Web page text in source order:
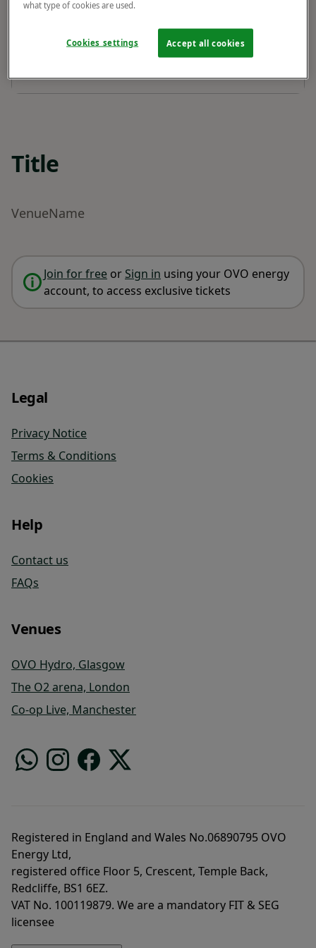
Title
VenueName
Join for free or Sign in using your OVO energy
account, to access exclusive tickets
Legal
Privacy Notice
Terms & Conditions
Cookies
Help
Contact us
FAQs
Venues
OVO Hydro, Glasgow
The O2 arena, London
Co-op Live, Manchester
Registered in England and Wales No.06890795 OVO
Energy Ltd,
registered office Floor 5, Crescent, Temple Back,
Redcliffe, BS1 6EZ.
VAT No. 100119879. We are a mandatory FIT & SEG
licensee
what type of cookies are used.
Accept all cookies
Cookies settings